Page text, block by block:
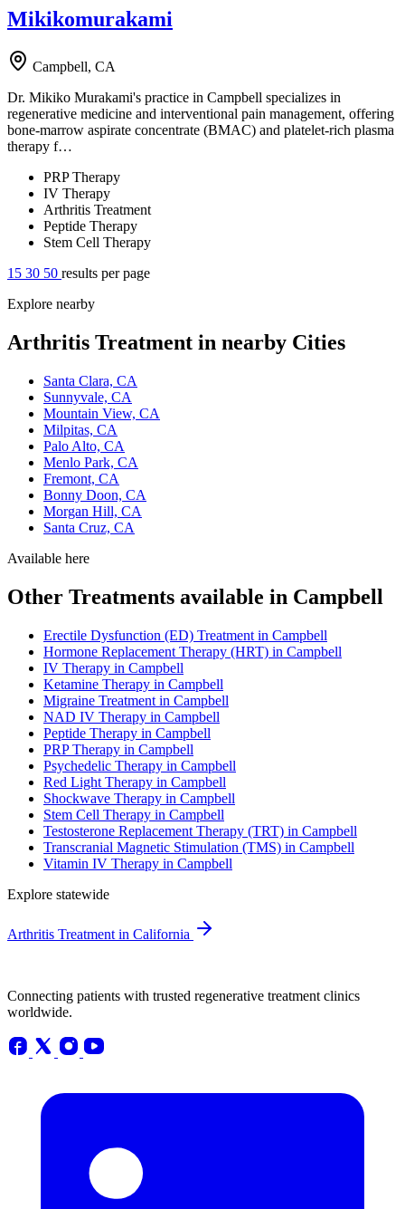
Mikikomurakami
Campbell, CA
Dr. Mikiko Murakami's practice in Campbell specializes in
regenerative medicine and interventional pain management, offering
bone-marrow aspirate concentrate (BMAC) and platelet-rich plasma
therapy f…
PRP Therapy
IV Therapy
Arthritis Treatment
Peptide Therapy
Stem Cell Therapy
15 30 50 results per page
Explore nearby
Arthritis Treatment in nearby Cities
Santa Clara, CA
Sunnyvale, CA
Mountain View, CA
Milpitas, CA
Palo Alto, CA
Menlo Park, CA
Fremont, CA
Bonny Doon, CA
Morgan Hill, CA
Santa Cruz, CA
Available here
Other Treatments available in Campbell
Erectile Dysfunction (ED) Treatment in Campbell
Hormone Replacement Therapy (HRT) in Campbell
IV Therapy in Campbell
Ketamine Therapy in Campbell
Migraine Treatment in Campbell
NAD IV Therapy in Campbell
Peptide Therapy in Campbell
PRP Therapy in Campbell
Psychedelic Therapy in Campbell
Red Light Therapy in Campbell
Shockwave Therapy in Campbell
Stem Cell Therapy in Campbell
Testosterone Replacement Therapy (TRT) in Campbell
Transcranial Magnetic Stimulation (TMS) in Campbell
Vitamin IV Therapy in Campbell
Explore statewide
Arthritis Treatment in California
Connecting patients with trusted regenerative treatment clinics
worldwide.